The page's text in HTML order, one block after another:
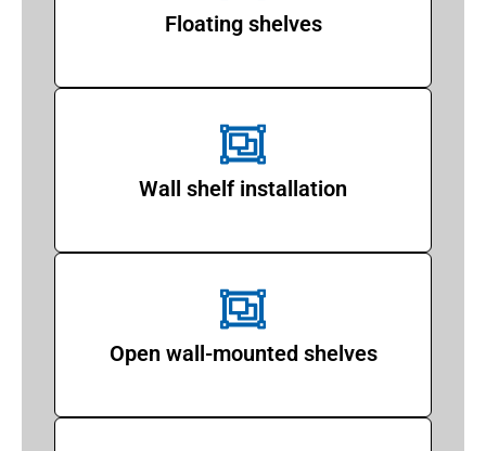
Floating shelves
Wall shelf installation
Open wall-mounted shelves